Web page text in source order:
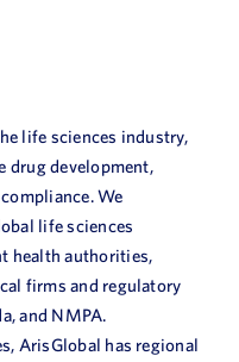
life sciences industry,
drug development,
We
life sciences
health authorities,
firms and regulatory
and NMPA.
ArisGlobal has regional